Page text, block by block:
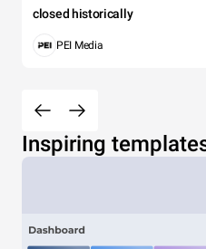
closed historically
PEI Media
Inspiring